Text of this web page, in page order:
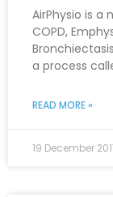
AirPhysio is a
COPD,
a process
READ MORE »
19 December